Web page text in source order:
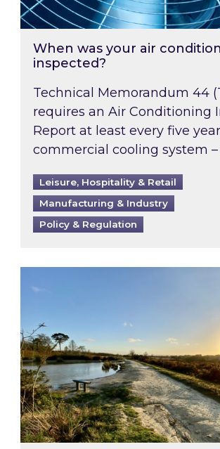
When was your air
inspected?
Technical Memorandum 44
requires an Air Conditioning
Report at least every five
commercial cooling system
Leisure, Hospitality & Retail
Manufacturing & Industry
Policy & Regulation